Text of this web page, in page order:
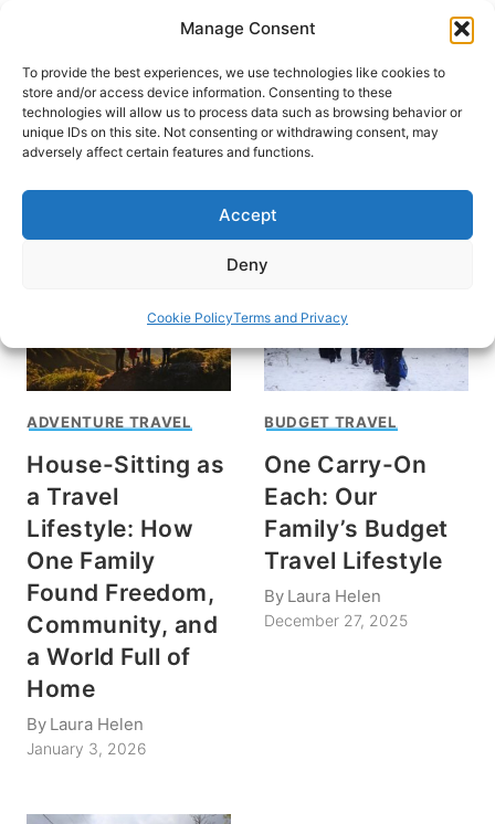
Manage Consent
To provide the best experiences, we use technologies like cookies to
store and/or access device information. Consenting to these
technologies will allow us to process data such as browsing behavior or
unique IDs on this site. Not consenting or withdrawing consent, may
adversely affect certain features and functions.
Accept
Deny
Cookie PolicyTerms and Privacy
content
HOME
Laura Helen
ADVENTURE TRAVEL
House-Sitting as
a Travel
Lifestyle: How
One Family
Found Freedom,
Community, and
a World Full of
Home
By Laura Helen
January 3, 2026
BUDGET TRAVEL
One Carry-On
Each: Our
Family’s Budget
Travel Lifestyle
By Laura Helen
December 27, 2025